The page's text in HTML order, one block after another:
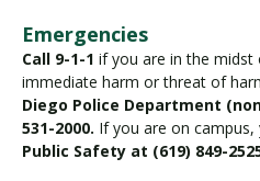
Emergencies
Call 9-1-1 if you are in the midst
immediate harm or threat of
Diego Police Department
531-2000. If you are on campus,
Public Safety at (619) 849-